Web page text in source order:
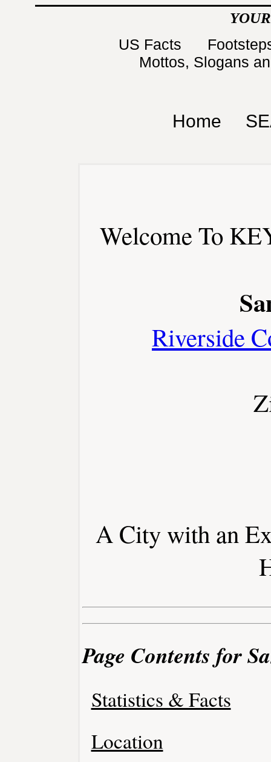
US Facts
Mottos, Slogans
Home
Welcome To
Riverside
A City with an
Page Contents for
Statistics & Facts
Location